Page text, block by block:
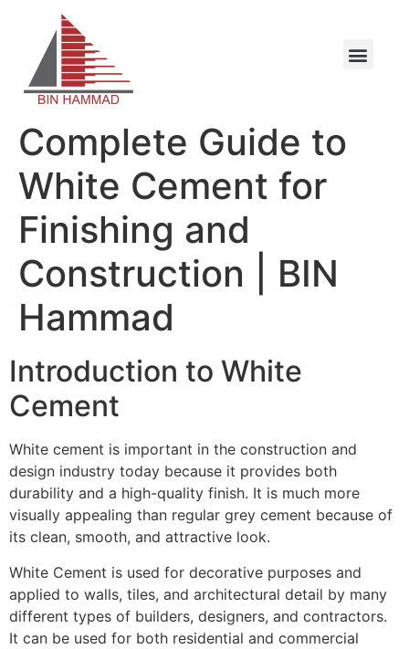
Complete Guide to
White Cement for
Finishing and
Construction | BIN
Hammad
Introduction to White
Cement
White cement is important in the construction and
design industry today because it provides both
durability and a high-quality finish. It is much more
visually appealing than regular grey cement because of
its clean, smooth, and attractive look.
White Cement is used for decorative purposes and
applied to walls, tiles, and architectural detail by many
different types of builders, designers, and contractors.
It can be used for both residential and commercial